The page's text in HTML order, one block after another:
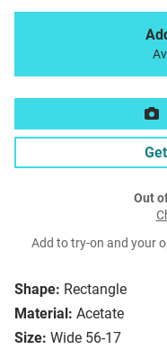
Shape: Rectangle
Material: Acetate
Size: Wide 56-17
Out
Add to try-on and your